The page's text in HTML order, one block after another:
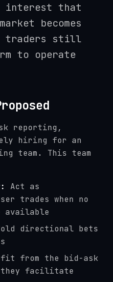
interest that
becomes
traders still
to operate
reporting,
hiring for an
team. This team
Act as
trades when no
available
directional bets
from the bid-ask
they facilitate